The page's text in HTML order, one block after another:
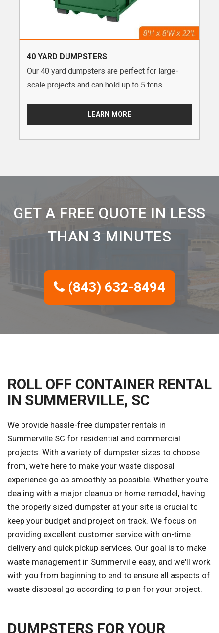
40 YARD DUMPSTERS
Our 40 yard dumpsters are perfect for large-
scale projects and can hold up to 5 tons.
LEARN MORE
GET A FREE QUOTE IN LESS
THAN 3 MINUTES
(843) 632-8494
ROLL OFF CONTAINER RENTAL
IN SUMMERVILLE, SC
We provide hassle-free dumpster rentals in
Summerville SC for residential and commercial
projects. With a variety of dumpster sizes to choose
from, we're here to make your waste disposal
experience go as smoothly as possible. Whether you're
dealing with a major cleanup or home remodel, having
the properly sized dumpster at your site is crucial to
keep your budget and project on track. We focus on
providing excellent customer service with on-time
delivery and quick pickup services. Our goal is to make
waste management in Summerville easy, and we'll work
with you from beginning to end to ensure all aspects of
waste disposal go according to plan for your project.
DUMPSTERS FOR YOUR